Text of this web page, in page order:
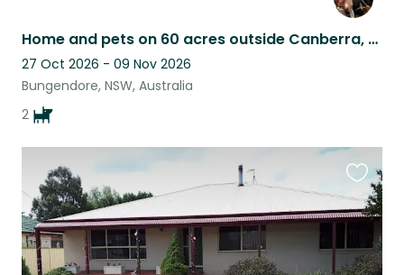
Home and pets on 60 acres outside Canberra, Australia
27 Oct 2026 - 09 Nov 2026
Bungendore, NSW, Australia
2
this
listing